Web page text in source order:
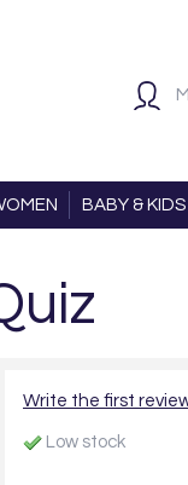
BABY & KIDS
Write the first
Low stock